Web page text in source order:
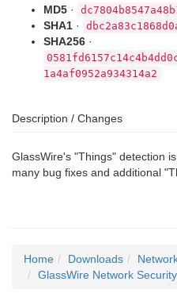
MD5 ·
SHA1 ·
SHA256 ·
1a4af0952a934314a2
Description / Changes
GlassWire's "Things" detection
many bug fixes and additional
Home Downloads
GlassWire Network